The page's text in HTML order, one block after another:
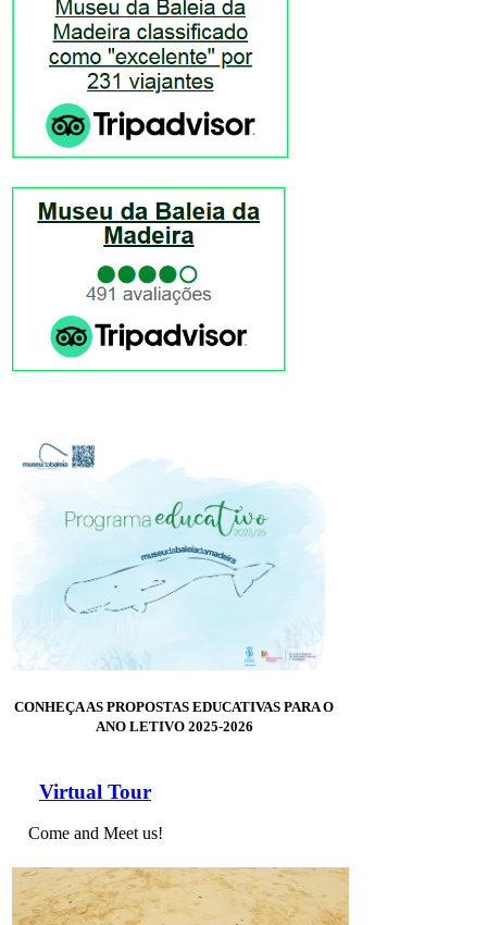
CONHEÇA AS PROPOSTAS EDUCATIVAS PARA O
ANO LETIVO 2025-2026
Virtual Tour
Come and Meet us!